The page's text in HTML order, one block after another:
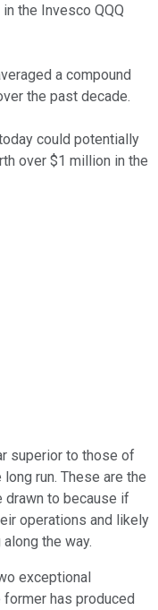
the Invesco QQQ
a compound
the past decade.
could potentially
over $1 million in the
superior to those of
run. These are the
drawn to because if
operations and likely
the way.
exceptional
has produced